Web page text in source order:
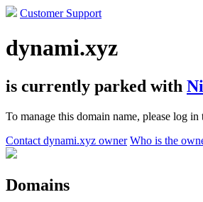
Customer Support
dynami.xyz
is currently parked with
To manage this domain name, please log
Contact dynami.xyz owner Who is the
Domains